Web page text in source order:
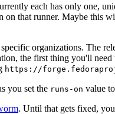
each has only one,
that runner. Maybe this
organizations. The
the first thing you'll
https://
you set the runs-on value
. Until that gets fixed,